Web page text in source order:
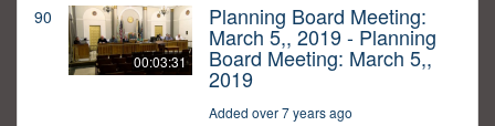
90
00:03:31
Planning Board Meeting:
March 5,, 2019 - Planning
Board Meeting: March 5,,
2019
Added over 7 years ago